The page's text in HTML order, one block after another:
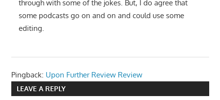
through with some of the jokes. But, I do agree that
some podcasts go on and on and could use some
editing.
Pingback: Upon Further Review Review
LEAVE A REPLY